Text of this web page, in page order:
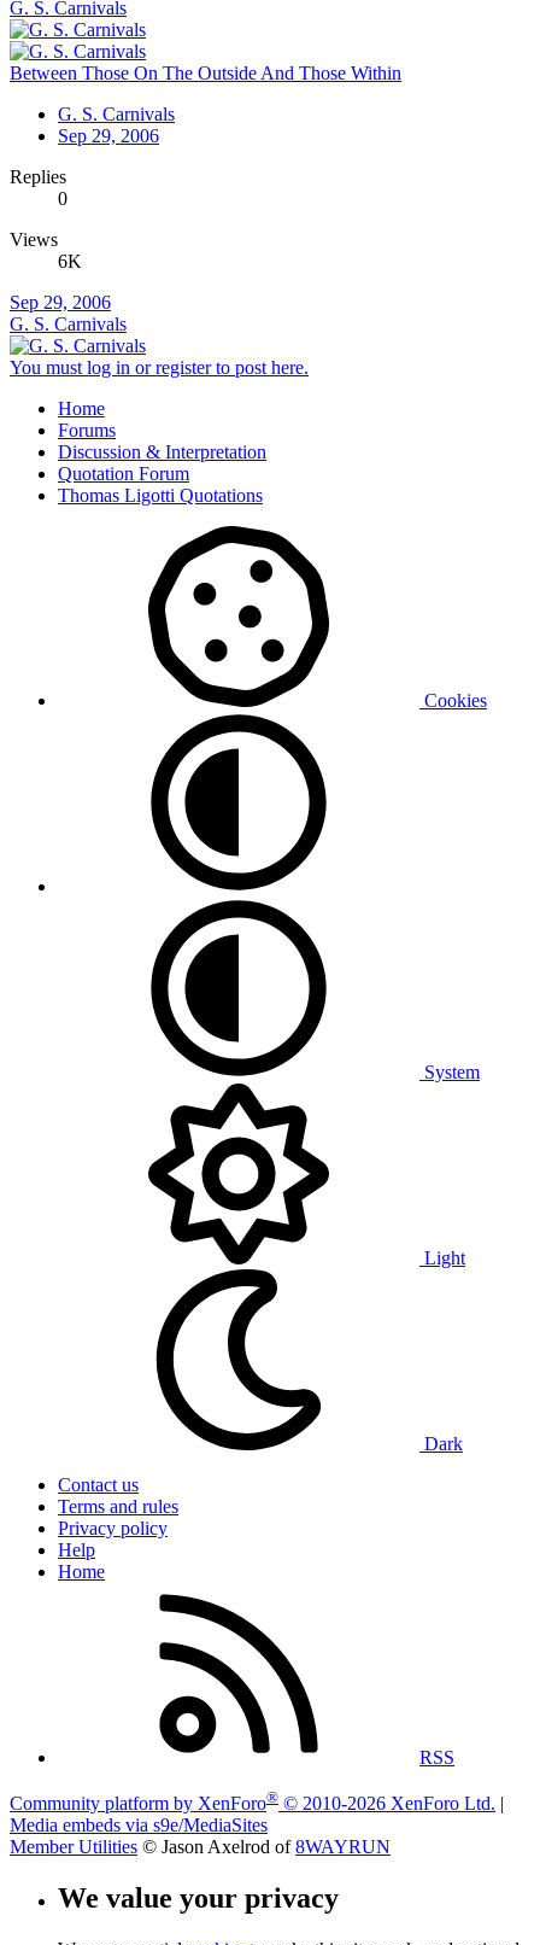
G. S. Carnivals
Between Those On The Outside And Those Within
G. S. Carnivals
Sep 29, 2006
Replies
0
Views
6K
Sep 29, 2006
G. S. Carnivals
You must log in or register to post here.
Home
Forums
Discussion & Interpretation
Quotation Forum
Thomas Ligotti Quotations
Cookies
System
Light
Dark
Contact us
Terms and rules
Privacy policy
Help
Home
RSS
Community platform by XenForo® © 2010-2026 XenForo Ltd. |
Media embeds via s9e/MediaSites
Member Utilities © Jason Axelrod of8WAYRUN
We value your privacy